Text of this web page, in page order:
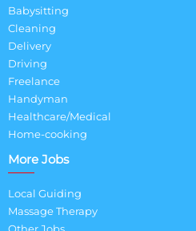
Babysitting
Cleaning
Delivery
Driving
Freelance
Handyman
Healthcare/Medical
Home-cooking
More Jobs
Local Guiding
Massage Therapy